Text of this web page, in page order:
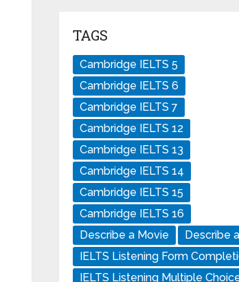
TAGS
Cambridge IELTS 5
Cambridge IELTS 6
Cambridge IELTS 7
Cambridge IELTS 12
Cambridge IELTS 13
Cambridge IELTS 14
Cambridge IELTS 15
Cambridge IELTS 16
Describe a Movie
Describe
IELTS Listening Form
IELTS Listening Multiple